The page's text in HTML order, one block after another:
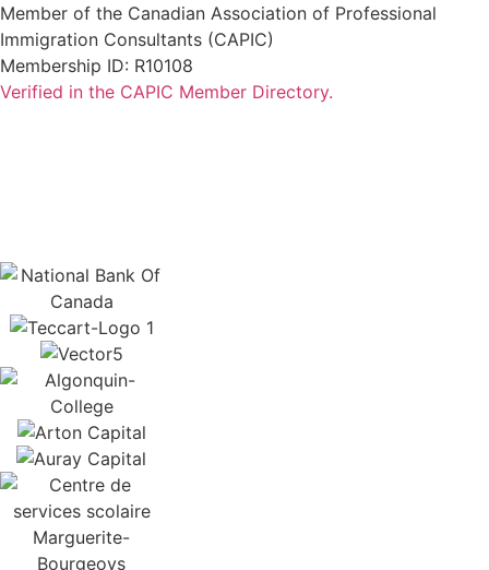
Member of the Canadian Association of Professional
Immigration Consultants (CAPIC)
Membership ID: R10108
Verified in the CAPIC Member Directory.